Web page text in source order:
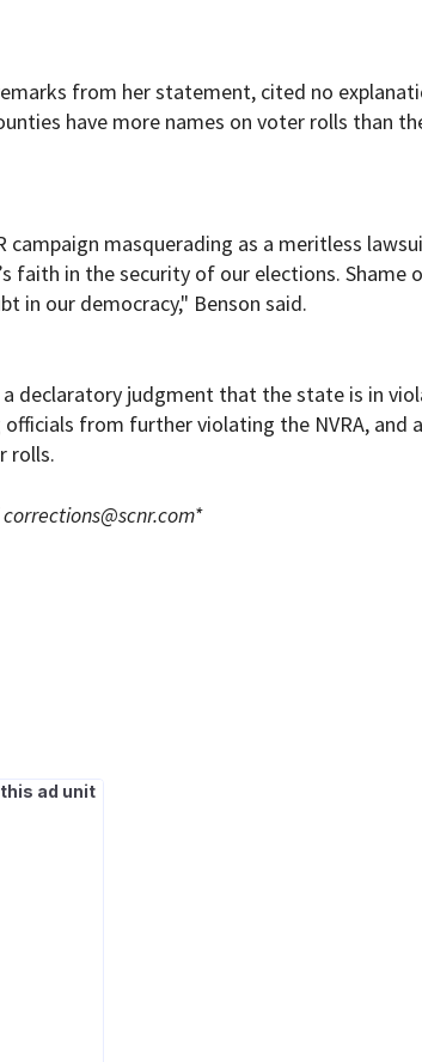
from her statement, cited no
have more names on voter rolls than
campaign masquerading as a meritless
faith in the security of our elections. Shame
in our democracy," Benson said.
a declaratory judgment that the state is in
from further violating the NVRA, and
rolls.
corrections@scnr.com*